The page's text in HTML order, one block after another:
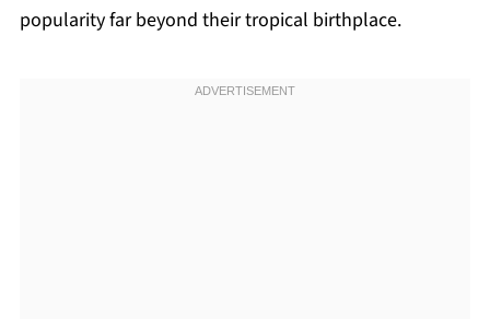
popularity far beyond their tropical birthplace.